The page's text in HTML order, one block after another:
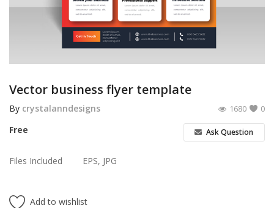
Logo Design
Contact
Login
Register
Vector business flyer template
By crystalanndesigns 0
1680
Free Ask Question
Files Included EPS, JPG
Add to wishlist